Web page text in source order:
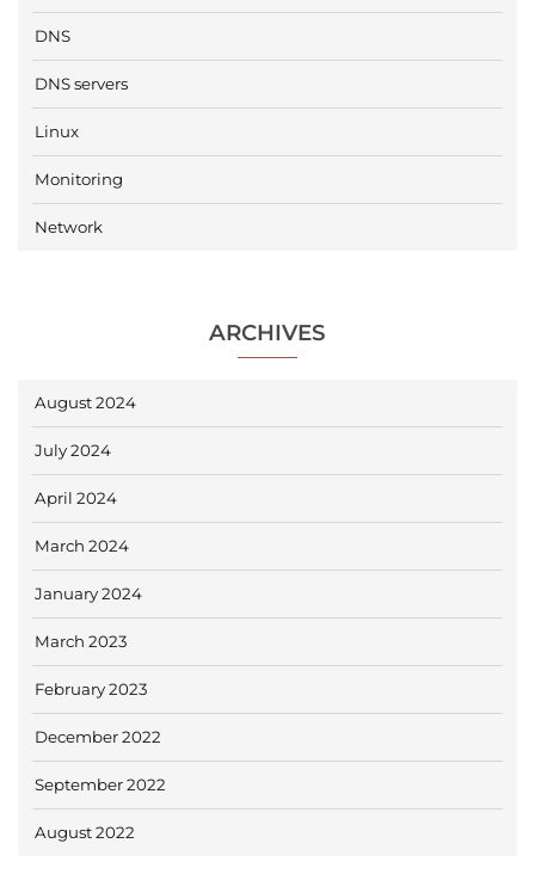
DNS
DNS servers
Linux
Monitoring
Network
ARCHIVES
August 2024
July 2024
April 2024
March 2024
January 2024
March 2023
February 2023
December 2022
September 2022
August 2022